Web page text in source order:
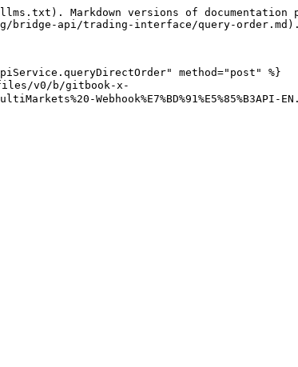
Markdown versions of documentation
bridge-api/trading-interface/query-order.md).
method="post" %}
files/v0/b/gitbook-x-
Webhook%E7%BD%91%E5%85%B3API-